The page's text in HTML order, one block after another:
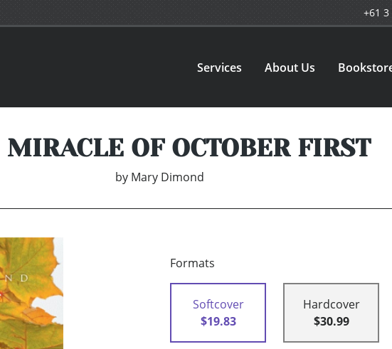
+61 3
Services About Us
OF OCTOBER FIRST
by Mary Dimond
Formats
Softcover
$19.83
Hardcover
$30.99